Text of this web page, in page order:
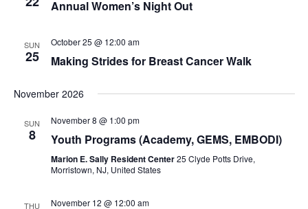
Annual Women’s Night Out
SUN
25
October 25 @ 12:00 am
Making Strides for Breast Cancer Walk
November 2026
SUN
8
November 8 @ 1:00 pm
Youth Programs (Academy, GEMS, EMBODI)
Marion E. Sally Resident Center25 Clyde Potts Drive,
Morristown, NJ, United States
THU November 12 @ 12:00 am